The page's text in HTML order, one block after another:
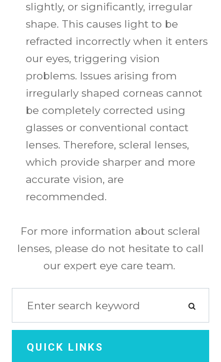
slightly, or significantly, irregular
shape. This causes light to be
refracted incorrectly when it enters
our eyes, triggering vision
problems. Issues arising from
irregularly shaped corneas cannot
be completely corrected using
glasses or conventional contact
lenses. Therefore, scleral lenses,
which provide sharper and more
accurate vision, are
recommended.
For more information about scleral
lenses, please do not hesitate to call
our expert eye care team.
QUICK LINKS